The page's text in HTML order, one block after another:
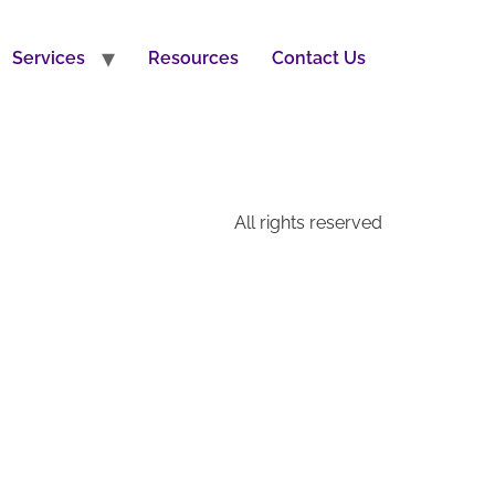
Services Resources Contact Us
All rights reserved